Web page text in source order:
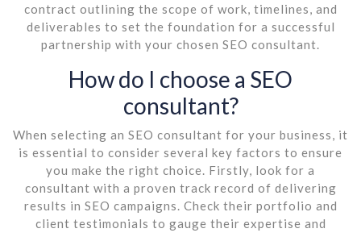
contract outlining the scope of work, timelines, and
deliverables to set the foundation for a successful
partnership with your chosen SEO consultant.
How do I choose a SEO
consultant?
When selecting an SEO consultant for your business, it
is essential to consider several key factors to ensure
you make the right choice. Firstly, look for a
consultant with a proven track record of delivering
results in SEO campaigns. Check their portfolio and
client testimonials to gauge their expertise and